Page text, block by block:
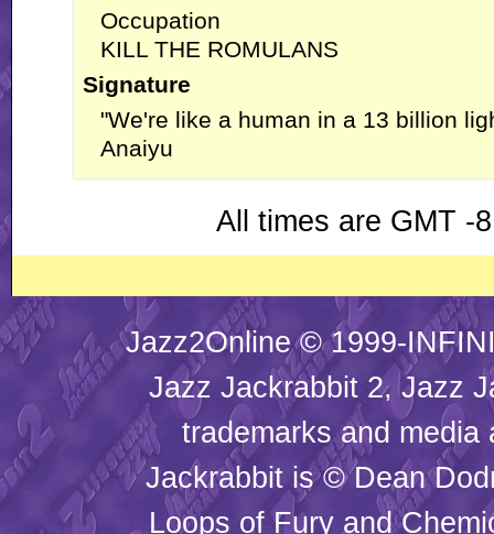
Occupation
KILL THE ROMULANS
Signature
"We're like a human in a 13 billion
Anaiyu
All times are GMT -
Jazz2Online © 1999-
Jazz Jackrabbit 2, Jazz
trademarks and
Jackrabbit is © Dean
Loops of Fury and